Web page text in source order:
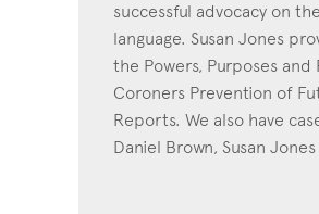
successful advocacy on
language. Susan Jones
the Powers, Purposes and
Coroners Prevention of
Reports. We also have
Daniel Brown, Susan